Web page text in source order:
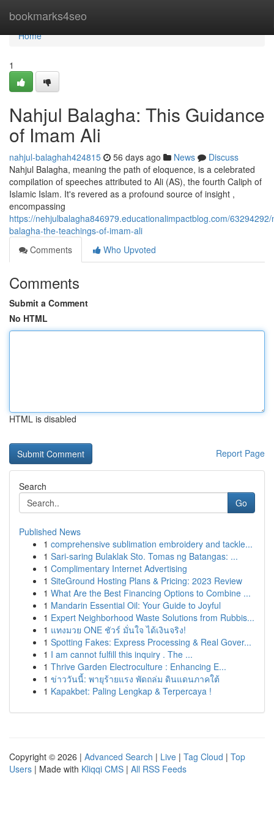
bookmarks4seo
Home
Home
1
Nahjul Balagha: This Guidance
of Imam Ali
nahjul-balaghah424815 56 days ago News
Discuss
Nahjul Balagha, meaning the path of eloquence, is a celebrated
compilation of speeches attributed to Ali (AS), the fourth Caliph of
Islamic Islam. It's revered as a profound source of insight ,
encompassing
https://nehjulbalagha846979.educationalimpactblog.com/
balagha-the-teachings-of-imam-ali
Comments
Who Upvoted
Comments
Submit a Comment
No HTML
HTML is disabled
Report Page
Search
Go
Published News
1 comprehensive sublimation embroidery and tackle...
1 Sari-saring Bulaklak Sto. Tomas ng Batangas: ...
1 Complimentary Internet Advertising
1 SiteGround Hosting Plans & Pricing: 2023 Review
1 What Are the Best Financing Options to Combine ...
1 Mandarin Essential Oil: Your Guide to Joyful
1 Expert Neighborhood Waste Solutions from Rubbis...
1 แทงมวย ONE ชัวร์ มั่นใจ ได้เงินจริง!
1 Spotting Fakes: Express Processing & Real Gover...
1 I am cannot fulfill this inquiry . The ...
1 Thrive Garden Electroculture : Enhancing E...
1 ข่าววันนี้: พายุร้ายแรง พัดถล่ม ดินแดนภาคใต้
1 Kapakbet: Paling Lengkap & Terpercaya !
Copyright © 2026 | Advanced Search | Live | Tag Cloud | Top
Users | Made with Kliqqi CMS | All RSS Feeds